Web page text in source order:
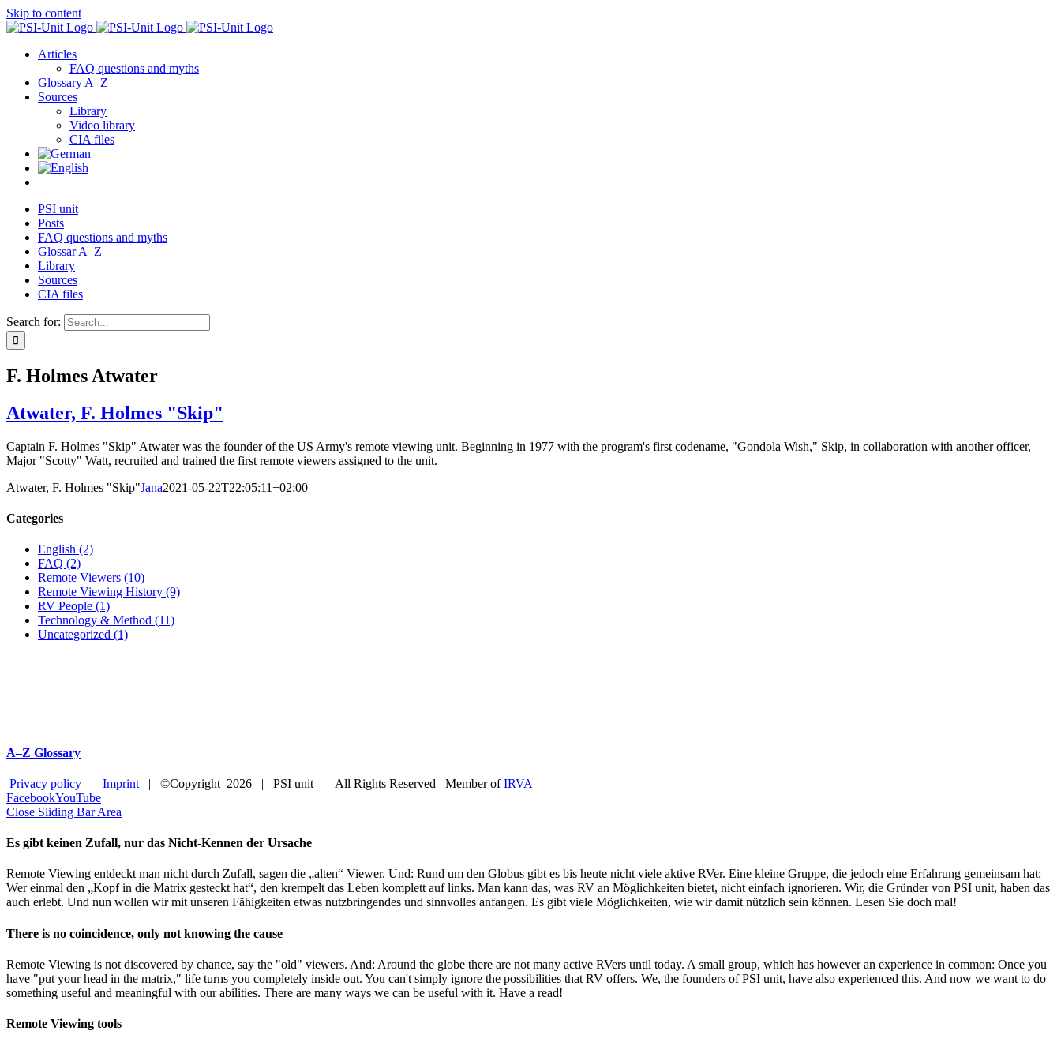
Skip to content
Articles
FAQ questions and myths
Glossary A–Z
Sources
Library
Video library
CIA files
PSI unit
Posts
FAQ questions and myths
Glossar A–Z
Library
Sources
CIA files
Search for:
F. Holmes Atwater
Atwater, F. Holmes "Skip"
Captain F. Holmes "Skip" Atwater was the founder of the US Army's remote viewing unit. Beginning in 1977 with the program's first codename, "Gondola Wish," Skip, in collaboration with another officer,
Major "Scotty" Watt, recruited and trained the first remote viewers assigned to the unit.
Atwater, F. Holmes "Skip"Jana2021-05-22T22:05:11+02:00
Categories
English (2)
FAQ (2)
Remote Viewers (10)
Remote Viewing History (9)
RV People (1)
Technology & Method (11)
Uncategorized (1)
A–Z Glossary
Privacy policy | Imprint | ©Copyright 2026 | PSI unit | All Rights Reserved Member ofIRVA
FacebookYouTube
Close Sliding Bar Area
Es gibt keinen Zufall, nur das Nicht-Kennen der Ursache
Remote Viewing entdeckt man nicht durch Zufall, sagen die „alten“ Viewer. Und: Rund um den Globus gibt es bis heute nicht viele aktive RVer. Eine kleine Gruppe, die jedoch eine Erfahrung gemeinsam hat:
Wer einmal den „Kopf in die Matrix gesteckt hat“, den krempelt das Leben komplett auf links. Man kann das, was RV an Möglichkeiten bietet, nicht einfach ignorieren. Wir, die Gründer von PSI unit, haben das
auch erlebt. Und nun wollen wir mit unseren Fähigkeiten etwas nutzbringendes und sinnvolles anfangen. Es gibt viele Möglichkeiten, wie wir damit nützlich sein können. Lesen Sie doch mal!
There is no coincidence, only not knowing the cause
Remote Viewing is not discovered by chance, say the "old" viewers. And: Around the globe there are not many active RVers until today. A small group, which has however an experience in common: Once you
have "put your head in the matrix," life turns you completely inside out. You can't simply ignore the possibilities that RV offers. We, the founders of PSI unit, have also experienced this. And now we want to do
something useful and meaningful with our abilities. There are many ways we can be useful with it. Have a read!
Remote Viewing tools